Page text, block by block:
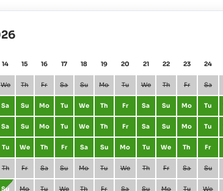
14 15 16 17 18 19 20 21 22 23 24
We Th Fr Sa Su Mo Tu We Th Fr Sa
Sa Su Mo Tu We Th Fr Sa Su Mo Tu
Sa Su Mo Tu We Th Fr Sa Su Mo Tu
Tu We Th Fr Sa Su Mo Tu We Th Fr
Th Fr Sa Su Mo Tu We Th Fr Sa Su
Su Mo Tu We Th Fr Sa Su Mo Tu We